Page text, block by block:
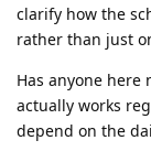
clarify how the
rather than just
Has anyone here
actually works
depend on the